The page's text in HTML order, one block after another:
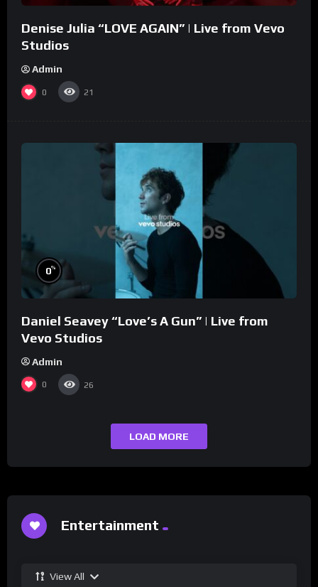
Denise Julia “LOVE AGAIN” | Live from Vevo
Studios
Admin
0 21
0%
Daniel Seavey “Love’s A Gun” | Live from
Vevo Studios
Admin
0 26
LOAD MORE
Entertainment
View All